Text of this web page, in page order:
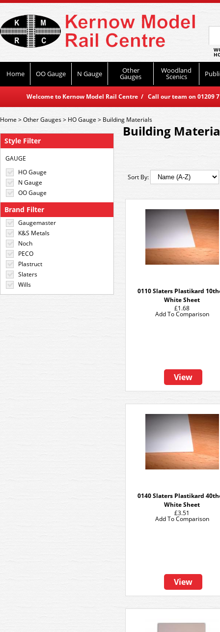
Home OO Gauge N Gauge Other
Gauges
Woodland
Scenics
Welcome to Kernow Model Rail Centre / Call our team on
Style Filter
GAUGE
HO Gauge
N Gauge
OO Gauge
Brand Filter
Gaugemaster
K&S Metals
Noch
PECO
Plastruct
Slaters
Wills
Home>Other Gauges> HO Gauge > Building Materials
Building
Sort By:
0110 Slaters Plastikard
White Sheet
£1.68
View
Add To Comparison
0140 Slaters Plastikard
White Sheet
£3.51
View
Add To Comparison